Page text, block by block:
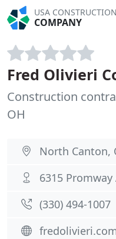
USA CONSTRUCTION
COMPANY
Fred Olivieri
Construction
OH
North Canton,
6315 Promway
(330) 494-1007